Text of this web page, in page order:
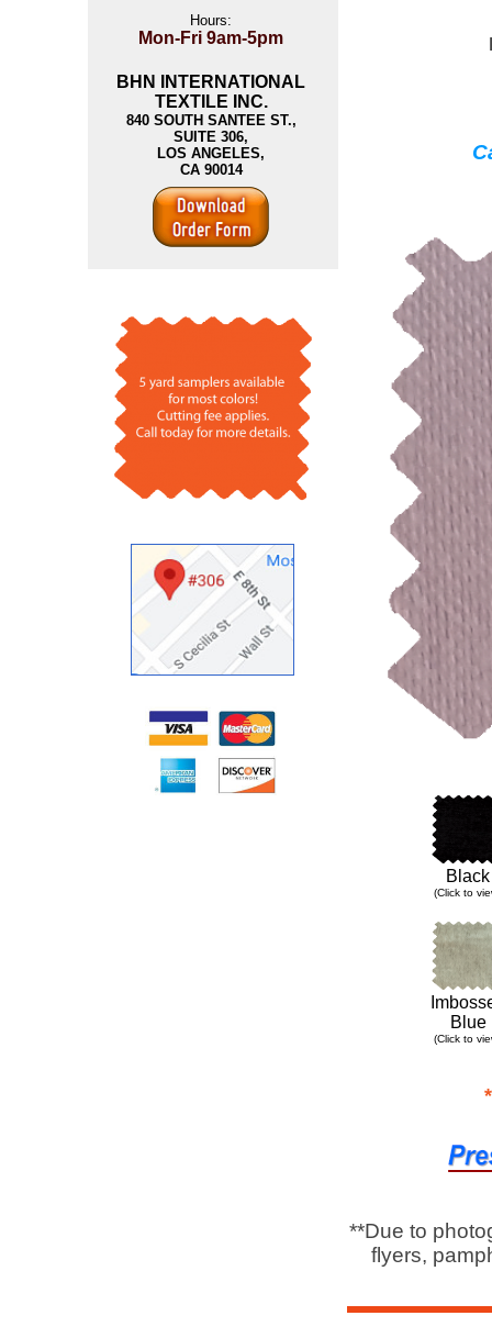
Hours:
Mon-Fri 9am-5pm
BHN INTERNATIONAL
TEXTILE INC.
840 SOUTH SANTEE ST.,
SUITE 306,
LOS ANGELES,
CA 90014
Black
(Click to
Blue
(Click to
**Due to
flyers,